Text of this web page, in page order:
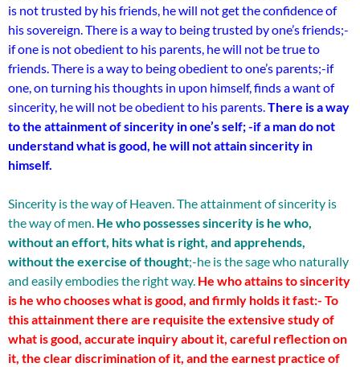
is not trusted by his friends, he will not get the confidence of
his sovereign. There is a way to being trusted by one’s friends;-
if one is not obedient to his parents, he will not be true to
friends. There is a way to being obedient to one’s parents;-if
one, on turning his thoughts in upon himself, finds a want of
sincerity, he will not be obedient to his parents.There is a way
to the attainment of sincerity in one’s self; -if a man do not
understand what is good, he will not attain sincerity in
himself.
Sincerity is the way of Heaven. The attainment of sincerity is
the way of men. He who possesses sincerity is he who,
without an effort, hits what is right, and apprehends,
without the exercise of thought;-he is the sage who naturally
and easily embodies the right way. He who attains to sincerity
is he who chooses what is good, and firmly holds it fast:- To
this attainment there are requisite the extensive study of
what is good, accurate inquiry about it, careful reflection on
it, the clear discrimination of it, and the earnest practice of